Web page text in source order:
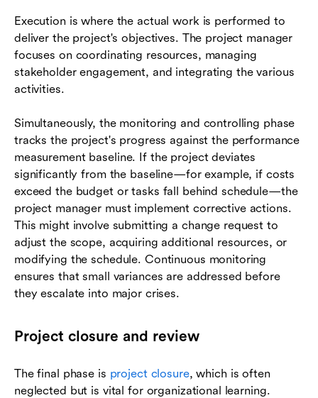
Execution is where the actual work is performed to
deliver the project's objectives. The project manager
focuses on coordinating resources, managing
stakeholder engagement, and integrating the various
activities.
Simultaneously, the monitoring and controlling phase
tracks the project's progress against the performance
measurement baseline. If the project deviates
significantly from the baseline—for example, if costs
exceed the budget or tasks fall behind schedule—the
project manager must implement corrective actions.
This might involve submitting a change request to
adjust the scope, acquiring additional resources, or
modifying the schedule. Continuous monitoring
ensures that small variances are addressed before
they escalate into major crises.
Project closure and review
The final phase is project closure, which is often
neglected but is vital for organizational learning.